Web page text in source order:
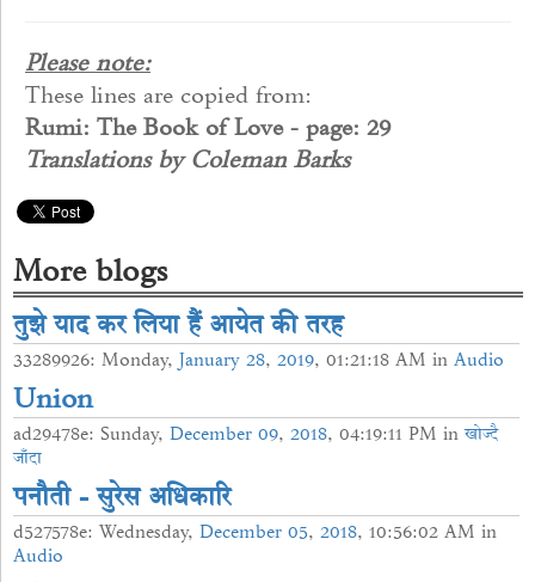
Please note:
These lines are copied from:
Rumi: The Book of Love - page: 29
Translations by Coleman Barks
More blogs
तुझे याद कर लिया हैं आयेत की तरह
33289926: Monday, January 28, 2019, 01:21:18 AM in Audio
Union
ad29478e: Sunday, December 09, 2018, 04:19:11 PM inखोज्दै
जाँदा
पनौती - सुरेस अधिकारि
d527578e: Wednesday, December 05, 2018, 10:56:02 AM in
Audio